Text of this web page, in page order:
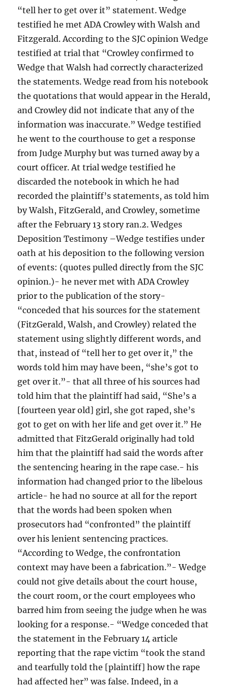
“tell her to get over it” statement. Wedge
testified he met ADA Crowley with Walsh and
Fitzgerald. According to the SJC opinion Wedge
testified at trial that “Crowley confirmed to
Wedge that Walsh had correctly characterized
the statements. Wedge read from his notebook
the quotations that would appear in the Herald,
and Crowley did not indicate that any of the
information was inaccurate.” Wedge testified
he went to the courthouse to get a response
from Judge Murphy but was turned away by a
court officer. At trial wedge testified he
discarded the notebook in which he had
recorded the plaintiff’s statements, as told him
by Walsh, FitzGerald, and Crowley, sometime
after the February 13 story ran.2. Wedges
Deposition Testimony –Wedge testifies under
oath at his deposition to the following version
of events: (quotes pulled directly from the SJC
opinion.)- he never met with ADA Crowley
prior to the publication of the story-
“conceded that his sources for the statement
(FitzGerald, Walsh, and Crowley) related the
statement using slightly different words, and
that, instead of “tell her to get over it,” the
words told him may have been, “she’s got to
get over it.”- that all three of his sources had
told him that the plaintiff had said, “She’s a
[fourteen year old] girl, she got raped, she’s
got to get on with her life and get over it.” He
admitted that FitzGerald originally had told
him that the plaintiff had said the words after
the sentencing hearing in the rape case.- his
information had changed prior to the libelous
article- he had no source at all for the report
that the words had been spoken when
prosecutors had “confronted” the plaintiff
over his lenient sentencing practices.
“According to Wedge, the confrontation
context may have been a fabrication.”- Wedge
could not give details about the court house,
the court room, or the court employees who
barred him from seeing the judge when he was
looking for a response.- “Wedge conceded that
the statement in the February 14 article
reporting that the rape victim “took the stand
and tearfully told the [plaintiff] how the rape
had affected her” was false. Indeed, in a